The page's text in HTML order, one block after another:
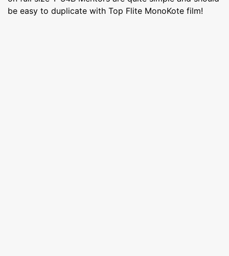
be easy to duplicate with Top Flite MonoKote film!